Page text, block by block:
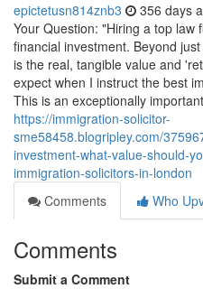
epictetusn814znb3 356 days
Your Question: "Hiring a top law
financial investment. Beyond
is the real, tangible value and
expect when I instruct the best
This is an exceptionally
https://immigration-solicitor-
sme58458.blogripley.com/
investment-what-value-should-
immigration-solicitors-in-london
Comments
Who
Comments
Submit a Comment